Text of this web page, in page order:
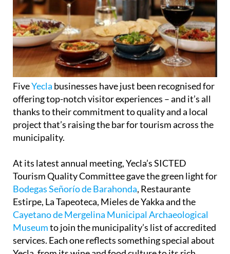
FiveYecla businesses have just been recognised for
offering top-notch visitor experiences – and it’s all
thanks to their commitment to quality and a local
project that’s raising the bar for tourism across the
municipality.
At its latest annual meeting, Yecla’s SICTED
Tourism Quality Committee gave the green light for
Bodegas Señorío de Barahonda, Restaurante
Estirpe, La Tapeoteca, Mieles de Yakka and the
Cayetano de Mergelina Municipal Archaeological
Museumto join the municipality’s list of accredited
services. Each one reflects something special about